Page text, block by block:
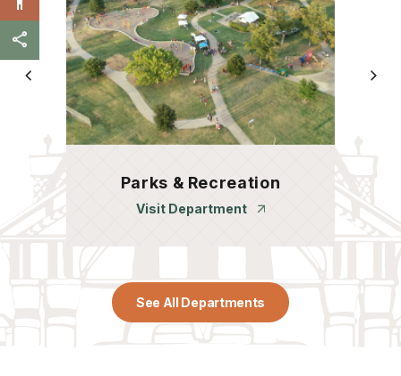
Parks & Recreation
Visit Department
See All Departments